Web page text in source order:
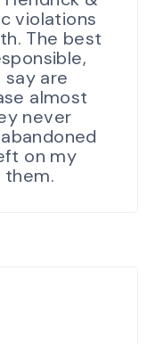
violations
The best
say are
almost
never
on my
them.